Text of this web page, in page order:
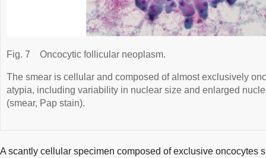
Fig. 7 Oncocytic follicular neoplasm.
The smear is cellular and composed of almost exclusively
atypia, including variability in nuclear size and enlarged
(smear, Pap stain).
A scantly cellular specimen composed of exclusive oncocytes